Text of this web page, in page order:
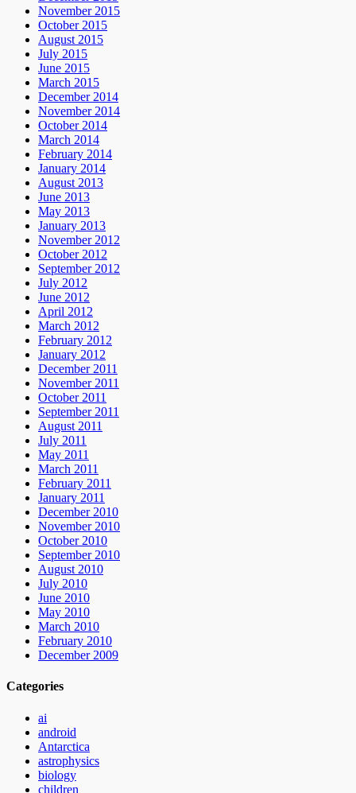
November 2015
October 2015
August 2015
July 2015
June 2015
March 2015
December 2014
November 2014
October 2014
March 2014
February 2014
January 2014
August 2013
June 2013
May 2013
January 2013
November 2012
October 2012
September 2012
July 2012
June 2012
April 2012
March 2012
February 2012
January 2012
December 2011
November 2011
October 2011
September 2011
August 2011
July 2011
May 2011
March 2011
February 2011
January 2011
December 2010
November 2010
October 2010
September 2010
August 2010
July 2010
June 2010
May 2010
March 2010
February 2010
December 2009
Categories
ai
android
Antarctica
astrophysics
biology
children